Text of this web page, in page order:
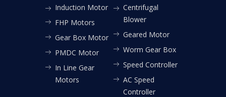
Induction Motor
FHP Motors
Gear Box Motor
PMDC Motor
In Line Gear
Motors
Centrifugal
Blower
Geared Motor
Worm Gear Box
Speed Controller
AC Speed
Controller